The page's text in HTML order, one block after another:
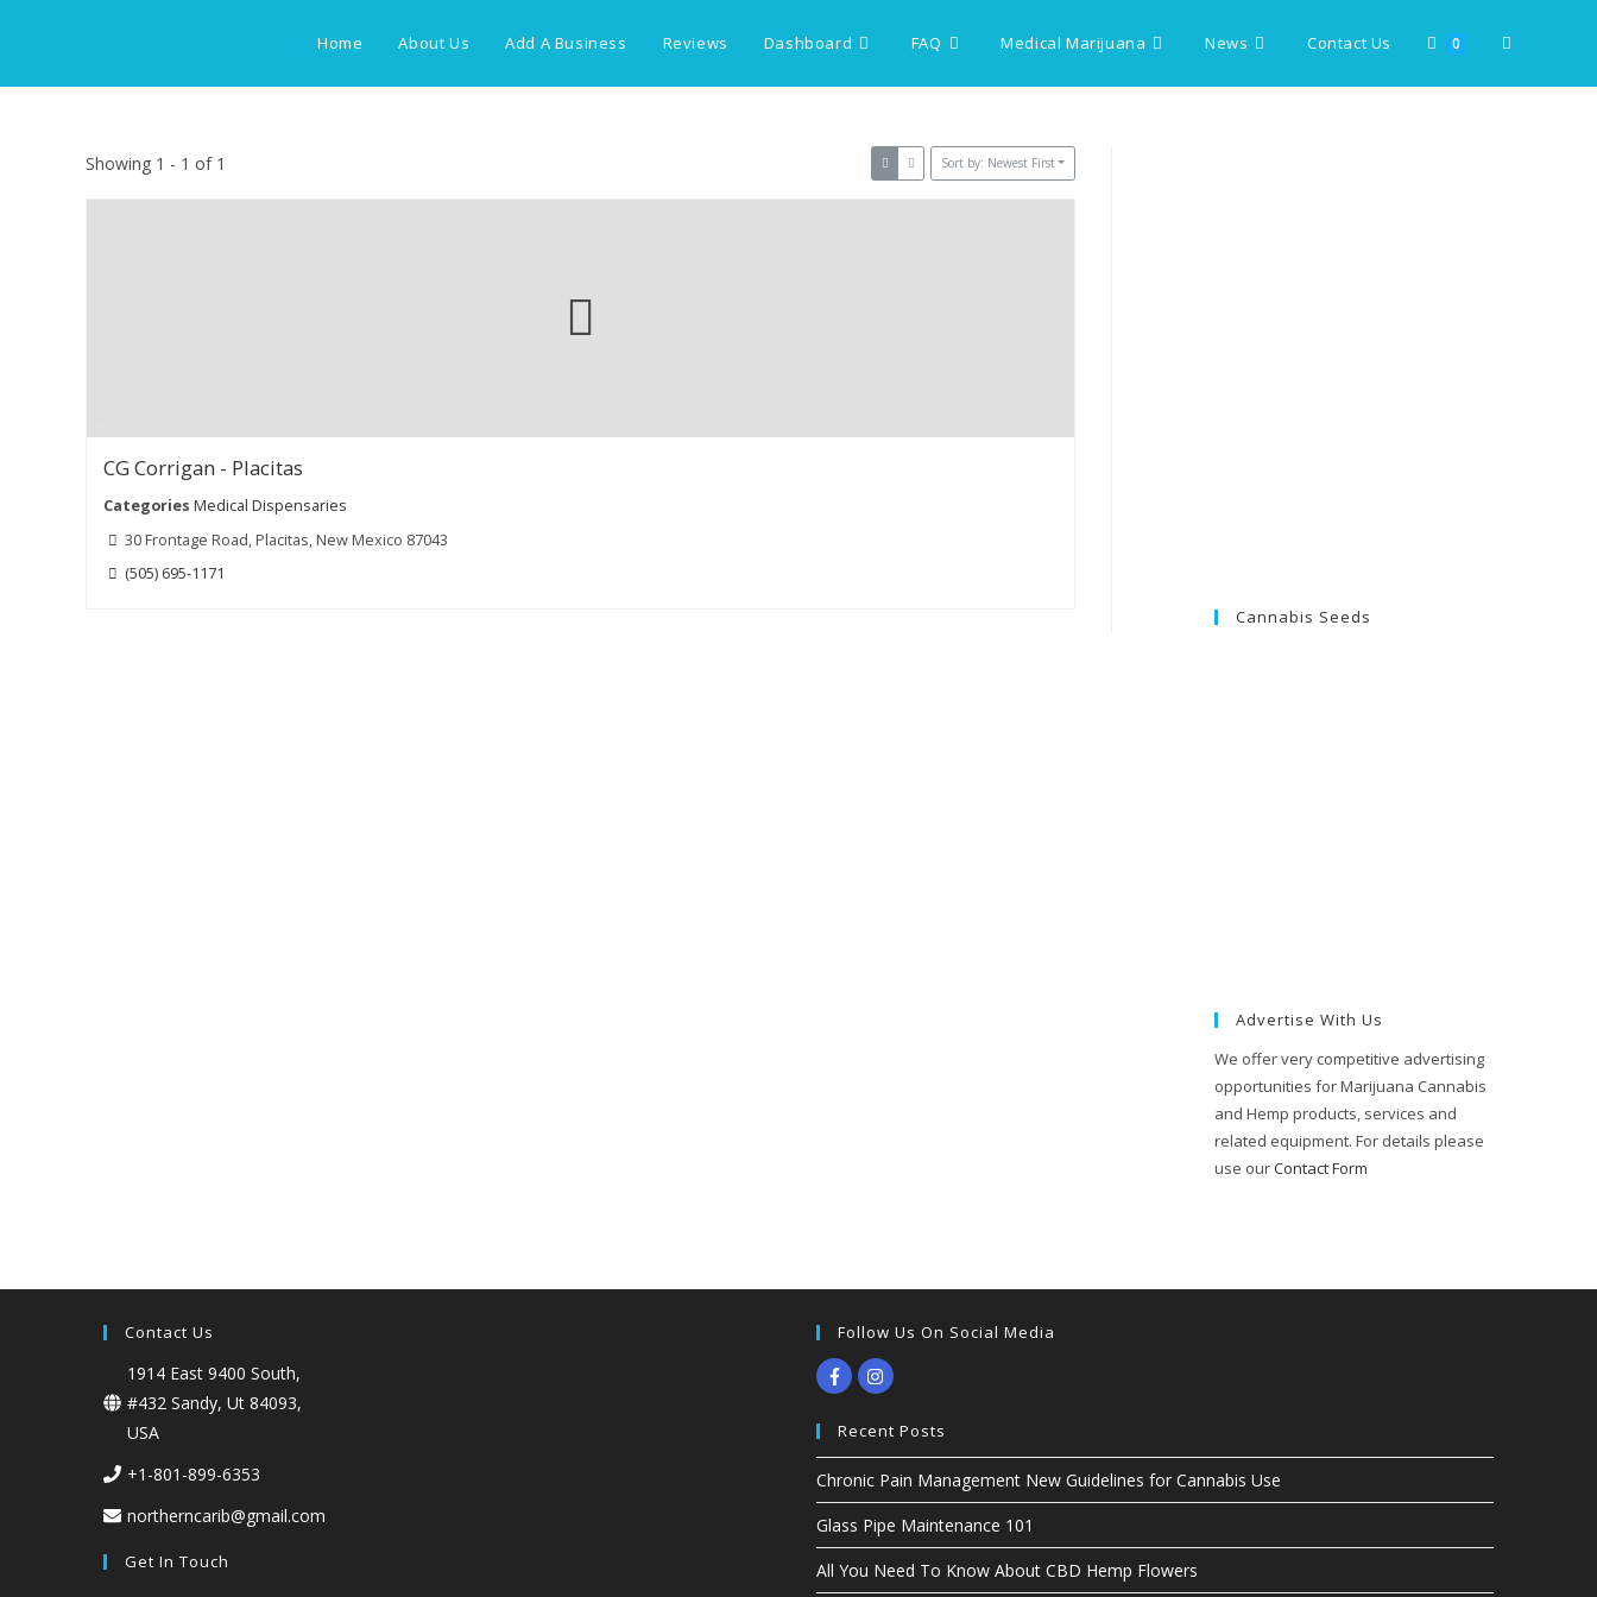
Home About Us Add A Business Reviews Dashboard FAQ Medical Marijuana News Contact Us 0 Toggle
Showing 1 - 1 of 1 Sort by: Newest First
CG Corrigan - Placitas
Categories Medical Dispensaries
30 Frontage Road, Placitas, New Mexico 87043
(505) 695-1171
Cannabis Seeds
Advertise With Us
We offer very competitive advertising
opportunities for Marijuana Cannabis
and Hemp products, services and
related equipment. For details please
use ourContact Form
Contact Us
1914 East 9400 South,
#432 Sandy, Ut 84093,
USA
+1-801-899-6353
northerncarib@gmail.com
Get In Touch
Follow Us On Social Media
Recent Posts
Chronic Pain Management New Guidelines for Cannabis Use
Glass Pipe Maintenance 101
All You Need To Know About CBD Hemp Flowers